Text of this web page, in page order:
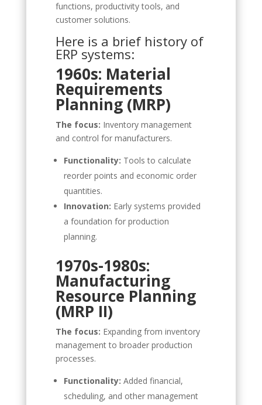
functions, productivity tools, and
customer solutions.
Here is a brief history of
ERP systems:
1960s: Material
Requirements
Planning (MRP)
The focus: Inventory management
and control for manufacturers.
Functionality: Tools to calculate
reorder points and economic order
quantities.
Innovation: Early systems provided
a foundation for production
planning.
1970s-1980s:
Manufacturing
Resource Planning
(MRP II)
The focus: Expanding from inventory
management to broader production
processes.
Functionality: Added financial,
scheduling, and other management